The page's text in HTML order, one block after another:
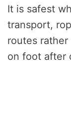
It is safest
transport,
routes
on foot after